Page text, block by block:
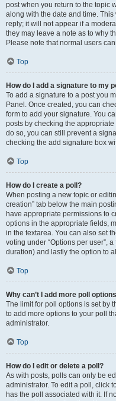
post when you return to the topic
along with the date and time.
reply; it will not appear if a
they may leave a note as to why
Please note that normal users
Top
How do I add a signature to my
To add a signature to a post you
Panel. Once created, you can
form to add your signature. You
posts by checking the
do so, you can still prevent a
checking the add signature box
Top
How do I create a poll?
When posting a new topic or
creation” tab below the main
have appropriate permissions to
options in the appropriate fields,
in the textarea. You can also set
voting under “Options per user”,
duration) and lastly the option to
Top
Why can’t I add more poll
The limit for poll options is set by
to add more options to your poll
administrator.
Top
How do I edit or delete a poll?
As with posts, polls can only be
administrator. To edit a poll, click
has the poll associated with it. If